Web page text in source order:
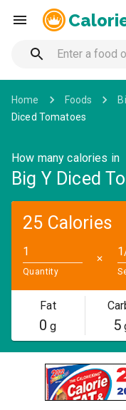
Home Foods
Diced Tomatoes
How many calories in
Big Y Diced
25 Calories
Quantity
✕
Fat
0 g 5